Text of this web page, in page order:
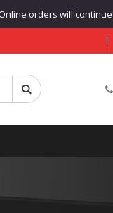
orders will